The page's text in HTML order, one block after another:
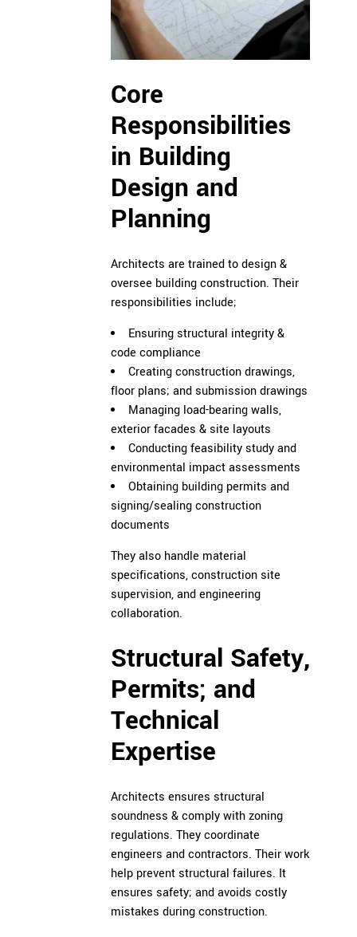
Core
Responsibilities
in Building
Design and
Planning
Architects are trained to design &
oversee building construction. Their
responsibilities include;
Ensuring structural integrity &
code compliance
Creating construction drawings,
floor plans; and submission drawings
Managing load-bearing walls,
exterior facades & site layouts
Conducting feasibility study and
environmental impact assessments
Obtaining building permits and
signing/sealing construction
documents
They also handle material
specifications, construction site
supervision, and engineering
collaboration.
Structural Safety,
Permits; and
Technical
Expertise
Architects ensures structural
soundness & comply with zoning
regulations. They coordinate
engineers and contractors. Their work
help prevent structural failures. It
ensures safety; and avoids costly
mistakes during construction.